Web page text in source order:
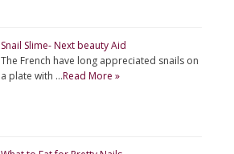
Snail Slime- Next beauty Aid
The French have long appreciated snails on
a plate with …Read More »